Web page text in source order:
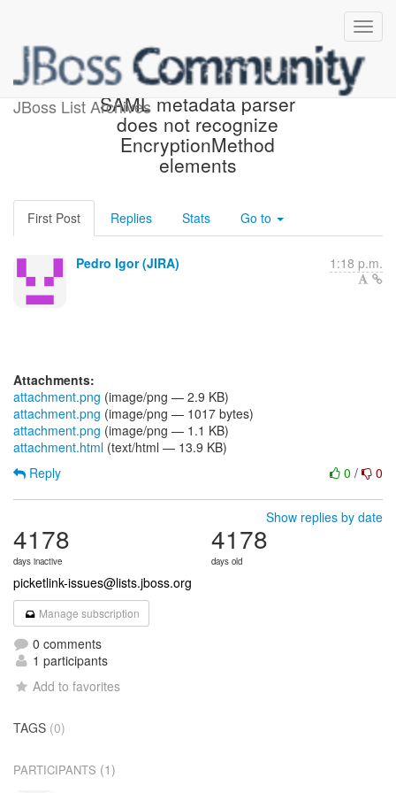
JBoss List Archives
[JBoss JIRA] (PLINK-686)
SAML metadata parser
does not recognize
EncryptionMethod
elements
First Post Replies Stats Go to
Pedro Igor (JIRA) 1:18 p.m.
Attachments:
attachment.png (image/png — 2.9 KB)
attachment.png (image/png — 1017 bytes)
attachment.png (image/png — 1.1 KB)
attachment.html (text/html — 13.9 KB)
0 / 0
Reply
Show replies by date
4178
days inactive
4178
days old
picketlink-issues@lists.jboss.org
Manage subscription
0 comments
1 participants
Add to favorites
TAGS (0)
PARTICIPANTS (1)